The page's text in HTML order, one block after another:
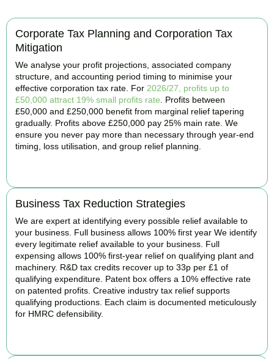
Corporate Tax Planning and Corporation Tax
Mitigation
We analyse your profit projections, associated company
structure, and accounting period timing to minimise your
effective corporation tax rate. For 2026/27, profits up to
£50,000 attract 19% small profits rate . Profits between
£50,000 and £250,000 benefit from marginal relief tapering
gradually. Profits above £250,000 pay 25% main rate. We
ensure you never pay more than necessary through year-end
timing, loss utilisation, and group relief planning.
Business Tax Reduction Strategies
We are expert at identifying every possible relief available to
your business. Full business allows 100% first year We identify
every legitimate relief available to your business. Full
expensing allows 100% first-year relief on qualifying plant and
machinery. R&D tax credits recover up to 33p per £1 of
qualifying expenditure. Patent box offers a 10% effective rate
on patented profits. Creative industry tax relief supports
qualifying productions. Each claim is documented meticulously
for HMRC defensibility.